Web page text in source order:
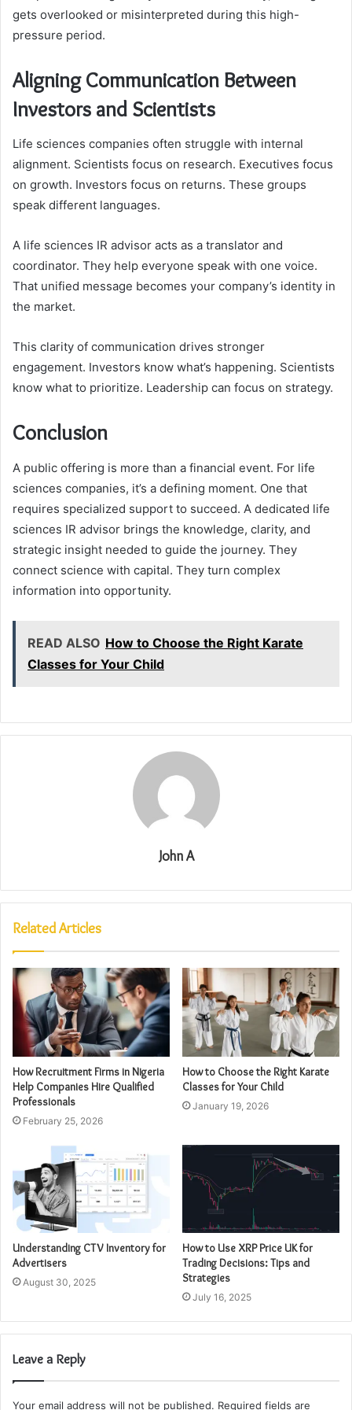
gets overlooked or misinterpreted during this high-
pressure period.
Aligning Communication Between
Investors and Scientists
Life sciences companies often struggle with internal
alignment. Scientists focus on research. Executives focus
on growth. Investors focus on returns. These groups
speak different languages.
A life sciences IR advisor acts as a translator and
coordinator. They help everyone speak with one voice.
That unified message becomes your company’s identity in
the market.
This clarity of communication drives stronger
engagement. Investors know what’s happening. Scientists
know what to prioritize. Leadership can focus on strategy.
Conclusion
A public offering is more than a financial event. For life
sciences companies, it’s a defining moment. One that
requires specialized support to succeed. A dedicated life
sciences IR advisor brings the knowledge, clarity, and
strategic insight needed to guide the journey. They
connect science with capital. They turn complex
information into opportunity.
READ ALSO How to Choose the Right Karate
Classes for Your Child
John A
Related Articles
How Recruitment Firms in Nigeria
Help Companies Hire Qualified
Professionals
February 25, 2026
How to Choose the Right Karate
Classes for Your Child
January 19, 2026
Understanding CTV Inventory for
Advertisers
August 30, 2025
How to Use XRP Price UK for
Trading Decisions: Tips and
Strategies
July 16, 2025
Leave a Reply
Your email address will not be published. Required fields are